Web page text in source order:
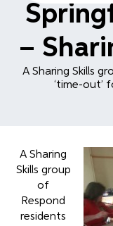
–
A Sharing Skills
‘time-out’
A Sharing
Skills group
of
Respond
residents